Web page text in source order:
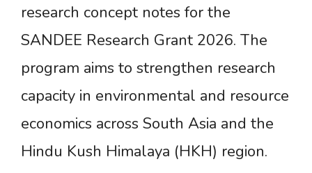
research concept notes for the
SANDEE Research Grant 2026. The
program aims to strengthen research
capacity in environmental and resource
economics across South Asia and the
Hindu Kush Himalaya (HKH) region.